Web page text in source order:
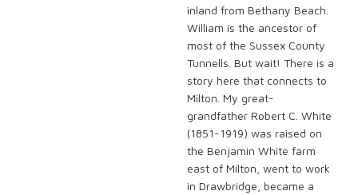
inland from Bethany Beach.
William is the ancestor of
most of the Sussex County
Tunnells. But wait! There is a
story here that connects to
Milton. My great-
grandfather Robert C. White
(1851-1919) was raised on
the Benjamin White farm
east of Milton, went to work
in Drawbridge, became a